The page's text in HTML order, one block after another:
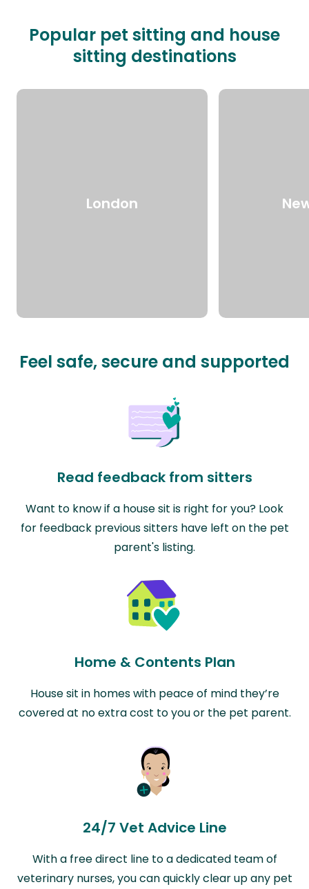
Popular pet sitting and house
sitting destinations
London
Feel safe, secure and supported
Read feedback from sitters
Want to know if a house sit is right for you? Look
for feedback previous sitters have left on the pet
parent's listing.
Home & Contents Plan
House sit in homes with peace of mind they’re
covered at no extra cost to you or the pet parent.
24/7 Vet Advice Line
With a free direct line to a dedicated team of
veterinary nurses, you can quickly clear up any pet